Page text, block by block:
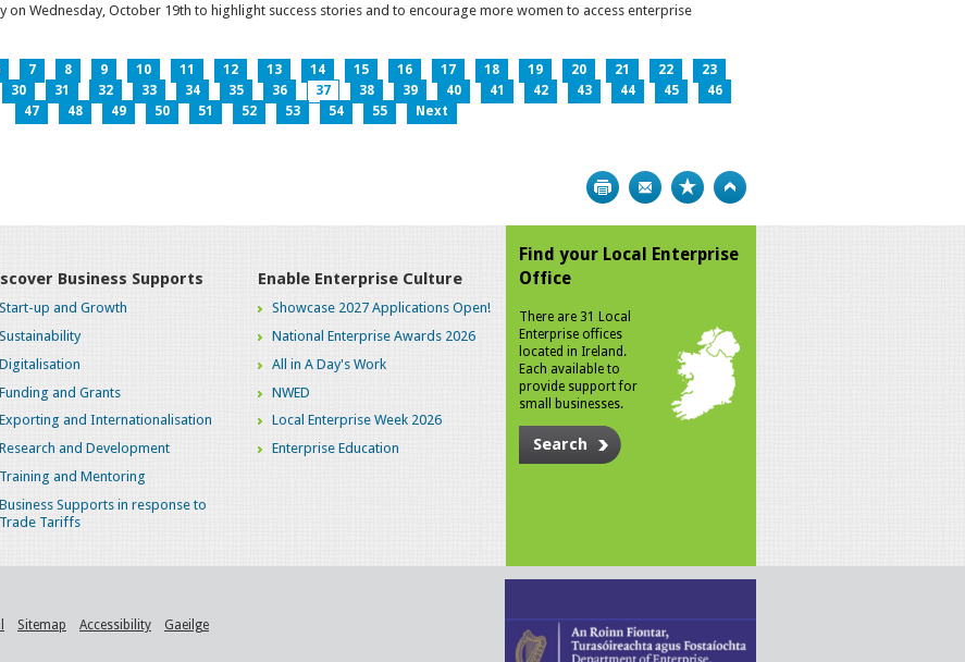
on Wednesday, October 19th to highlight success stories and to encourage more women to access enterprise
7 8 9 10 11 12 13 14 15 16 17 18 19 20 21 22
23
30 31 32 33 34 35 36 37 38 39 40 41 42 43 44 45
46
47
48 49 50 51 52 53 54 55 Next
Print Bookmark
Business Supports
Start-up and Growth
Sustainability
Digitalisation
Funding and Grants
Exporting and Internationalisation
Research and Development
Training and Mentoring
Business Supports in response to
Trade Tariffs
Enable Enterprise Culture
Showcase 2027 Applications Open!
National Enterprise Awards 2026
All in A Day's Work
NWED
Local Enterprise Week 2026
Enterprise Education
Find your Local Enterprise
Office
There are 31 Local
Enterprise offices
located in Ireland.
Each available to
provide support for
small businesses.
Search
Sitemap Accessibility Gaeilge